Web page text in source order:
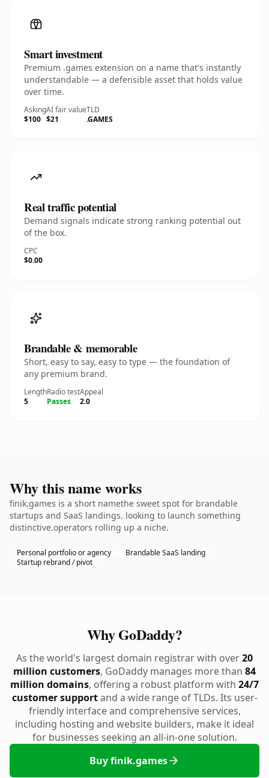
Smart investment
Premium .games extension on a name that's instantly
understandable — a defensible asset that holds value
over time.
Asking
$100
AI fair value
$21
TLD
.GAMES
Real traffic potential
Demand signals indicate strong ranking potential out
of the box.
CPC
$0.00
Brandable & memorable
Short, easy to say, easy to type — the foundation of
any premium brand.
Length
5
Radio test
Passes
Appeal
2.0
Why this name works
finik.games is a short namethe sweet spot for brandable
startups and SaaS landings. looking to launch something
distinctive.operators rolling up a niche.
Personal portfolio or agency
Brandable SaaS landing
Startup rebrand / pivot
Why GoDaddy?
As the world's largest domain registrar with over20
million customers, GoDaddy manages more than 84
million domains, offering a robust platform with 24/7
customer supportand a wide range of TLDs. Its user-
friendly interface and comprehensive services,
including hosting and website builders, make it ideal
for businesses seeking an all-in-one solution.
Buy finik.games